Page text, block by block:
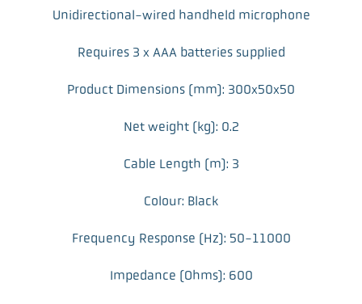
Unidirectional-wired handheld microphone
Requires 3 x AAA batteries supplied
Product Dimensions (mm): 300x50x50
Net weight (kg): 0.2
Cable Length (m): 3
Colour: Black
Frequency Response (Hz): 50-11000
Impedance (Ohms): 600